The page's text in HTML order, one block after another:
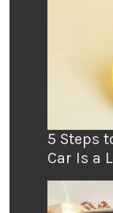
5 Steps
Car Is a